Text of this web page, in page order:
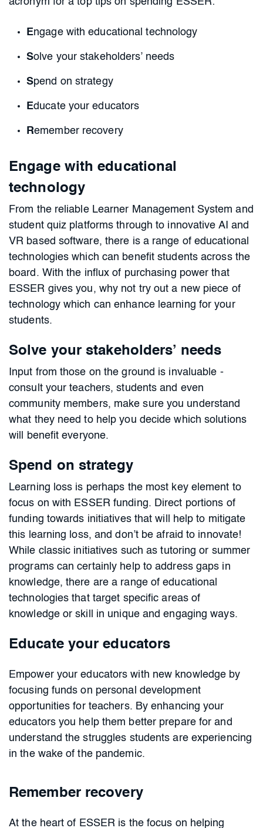
Engage with educational technology
Solve your stakeholders’ needs
Spend on strategy
Educate your educators
Remember recovery
Engage with educational
technology
From the reliable Learner Management System and
student quiz platforms through to innovative AI and
VR based software, there is a range of educational
technologies which can benefit students across the
board. With the influx of purchasing power that
ESSER gives you, why not try out a new piece of
technology which can enhance learning for your
students.
Solve your stakeholders’ needs
Input from those on the ground is invaluable -
consult your teachers, students and even
community members, make sure you understand
what they need to help you decide which solutions
will benefit everyone.
Spend on strategy
Learning loss is perhaps the most key element to
focus on with ESSER funding. Direct portions of
funding towards initiatives that will help to mitigate
this learning loss, and don’t be afraid to innovate!
While classic initiatives such as tutoring or summer
programs can certainly help to address gaps in
knowledge, there are a range of educational
technologies that target specific areas of
knowledge or skill in unique and engaging ways.
Educate your educators
Empower your educators with new knowledge by
focusing funds on personal development
opportunities for teachers. By enhancing your
educators you help them better prepare for and
understand the struggles students are experiencing
in the wake of the pandemic.
Remember recovery
At the heart of ESSER is the focus on helping